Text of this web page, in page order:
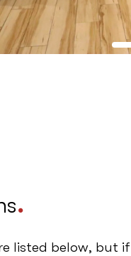
.
listed below, but